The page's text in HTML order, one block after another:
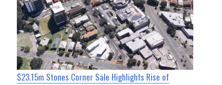
$23.15m Stones Corner Sale Highlights Rise of